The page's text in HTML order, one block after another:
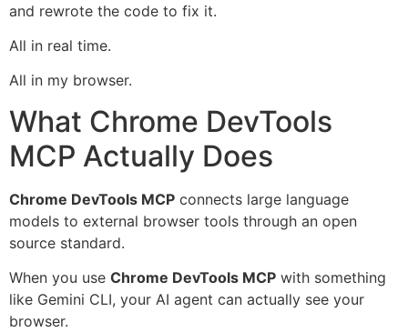
and rewrote the code to fix it.
All in real time.
All in my browser.
What Chrome DevTools
MCP Actually Does
Chrome DevTools MCP connects large language
models to external browser tools through an open
source standard.
When you use Chrome DevTools MCP with something
like Gemini CLI, your AI agent can actually see your
browser.